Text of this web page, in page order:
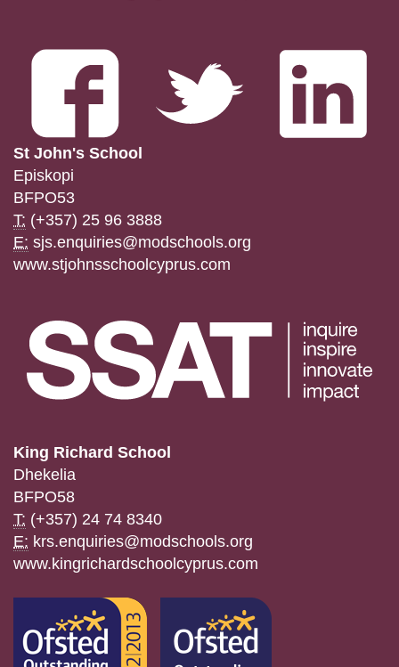
St John's School
Episkopi
BFPO53
T: (+357) 25 96 3888
E: sjs.enquiries@modschools.org
www.stjohnsschoolcyprus.com
King Richard School
Dhekelia
BFPO58
T: (+357) 24 74 8340
E: krs.enquiries@modschools.org
www.kingrichardschoolcyprus.com